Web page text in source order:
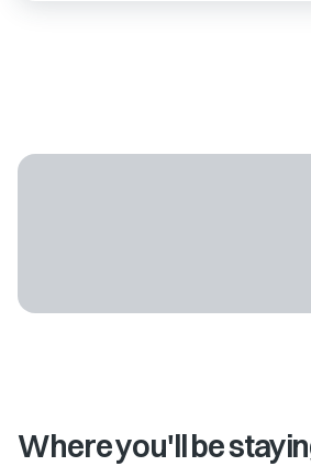
Where you'll be